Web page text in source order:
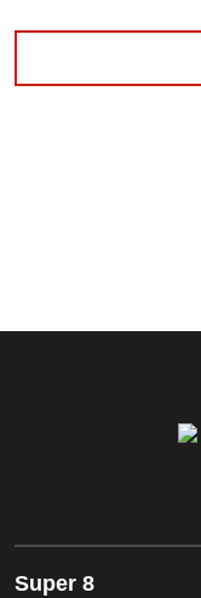
Super 8